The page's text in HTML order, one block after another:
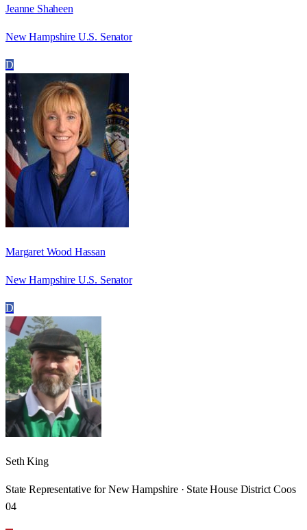
Jeanne Shaheen
New Hampshire U.S. Senator
D
Margaret Wood Hassan
New Hampshire U.S. Senator
D
Seth King
State Representative for New Hampshire · State House District Coos
04